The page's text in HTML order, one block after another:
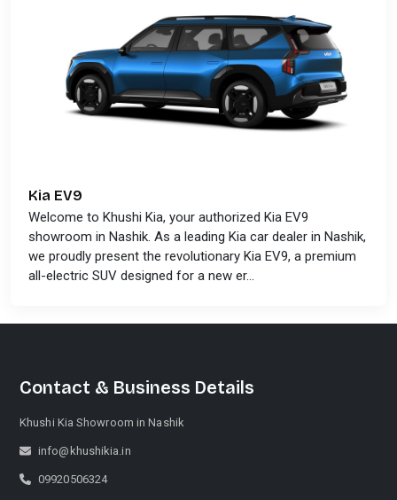
Khushi Kia Showroom in Nashik
Kia EV9
Welcome to Khushi Kia, your authorized Kia EV9
showroom in Nashik. As a leading Kia car dealer in Nashik,
we proudly present the revolutionary Kia EV9, a premium
all-electric SUV designed for a new er...
Contact & Business Details
Khushi Kia Showroom in Nashik
info@khushikia.in
09920506324